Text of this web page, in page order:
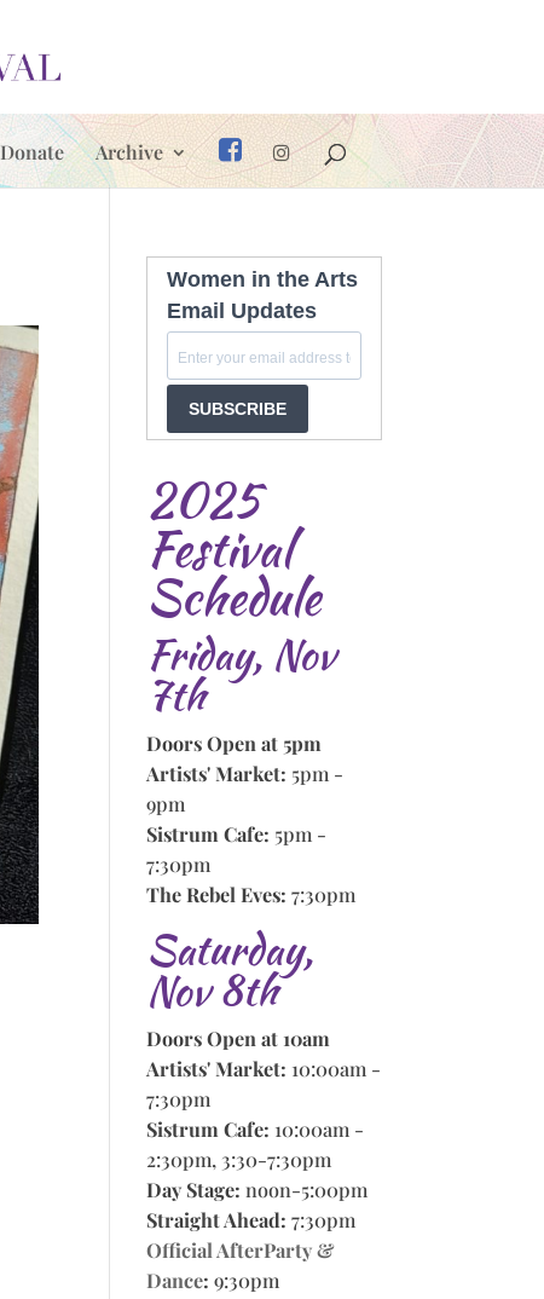
Donate Archive
Women in the Arts
Email Updates
SUBSCRIBE
2025
Festival
Schedule
Friday, Nov
7th
Doors Open at 5pm
Artists' Market: 5pm -
9pm
Sistrum Cafe: 5pm -
7:30pm
The Rebel Eves: 7:30pm
Saturday,
Nov 8th
Doors Open at 10am
Artists' Market: 10:00am -
7:30pm
Sistrum Cafe: 10:00am -
2:30pm, 3:30-7:30pm
Day Stage: noon-5:00pm
Straight Ahead: 7:30pm
Official AfterParty &
Dance: 9:30pm